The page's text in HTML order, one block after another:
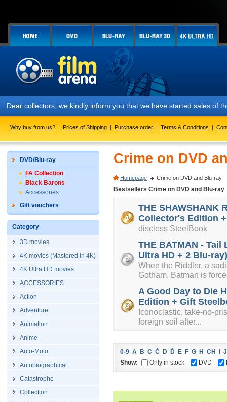
Dear collectors, we kindly inform you that we have started sales of
Why buy from us? | Prices of Shipping | Purchase order | Terms & Conditions |
DVD/Blu-ray
FA Collection
Black Barons
Accessories
Gift vouchers
Category
3D movies
4K movies (Mastered in 4K)
4K Ultra HD movies
ACCESSORIES
Action
Adventure
Animation
Anime
Auto-Moto
Autobiographical
Catastrophe
Collection
Crime on DVD
Homepage Crime on DVD and Blu-ray
Bestsellers Crime on DVD and Blu-ray
THE SHAWSHANK
Collector's Edition
discless SteelBook
THE BATMAN -
Ultra HD + 2 Blu-ray)
When the Riddler, a
Gotham, Batman is
A Good Day to Die
Edition + Gift
Iconoclastic, take-no-
foreign soil after...
0-9 A B C Č D Ď E F G H CH
J
Show:
Only in stock DVD